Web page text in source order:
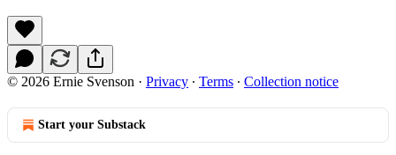
© 2026 Ernie Svenson · Privacy ∙ Terms ∙ Collection notice
Start your Substack